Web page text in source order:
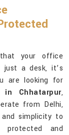
your office
a desk, it’s
are looking for
Chhatarpur,
from Delhi,
simplicity to
protected and